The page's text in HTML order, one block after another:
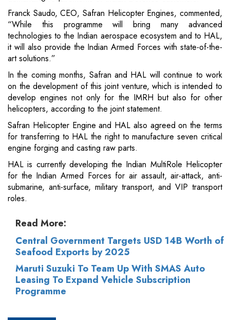
Franck Saudo, CEO, Safran Helicopter Engines, commented,
“While this programme will bring many advanced
technologies to the Indian aerospace ecosystem and to HAL,
it will also provide the Indian Armed Forces with state-of-the-
art solutions.”
In the coming months, Safran and HAL will continue to work
on the development of this joint venture, which is intended to
develop engines not only for the IMRH but also for other
helicopters, according to the joint statement.
Safran Helicopter Engine and HAL also agreed on the terms
for transferring to HAL the right to manufacture seven critical
engine forging and casting raw parts.
HAL is currently developing the Indian MultiRole Helicopter
for the Indian Armed Forces for air assault, air-attack, anti-
submarine, anti-surface, military transport, and VIP transport
roles.
Read More:
Central Government Targets USD 14B Worth of
Seafood Exports by 2025
Maruti Suzuki To Team Up With SMAS Auto
Leasing To Expand Vehicle Subscription
Programme